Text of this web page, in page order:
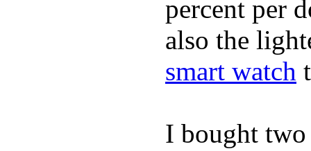
percent per
also the
smart watch
I bought two